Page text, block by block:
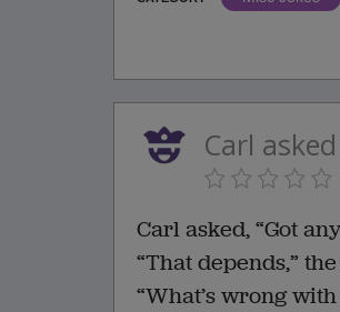
Carl
Carl asked, “Got
“That depends,”
“What’s wrong